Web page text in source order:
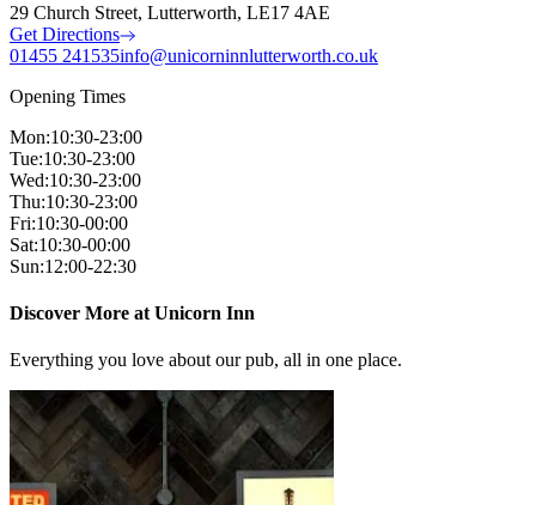
29 Church Street, Lutterworth, LE17 4AE
Get Directions
01455 241535info@unicorninnlutterworth.co.uk
Opening Times
Mon:10:30-23:00
Tue:10:30-23:00
Wed:10:30-23:00
Thu:10:30-23:00
Fri:10:30-00:00
Sat:10:30-00:00
Sun:12:00-22:30
Discover More at Unicorn Inn
Everything you love about our pub, all in one place.